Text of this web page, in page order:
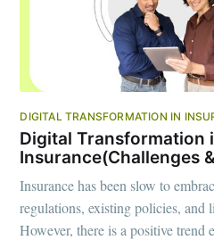
DIGITAL TRANSFORMATION IN
Digital Transformation
Insurance(Challenges
Insurance has been slow to
regulations, existing policies, and
However, there is a positive